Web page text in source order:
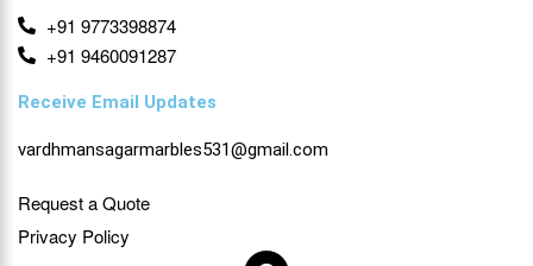
+91 9773398874
+91 9460091287
Receive Email Updates
vardhmansagarmarbles531@gmail.com
Request a Quote
Privacy Policy